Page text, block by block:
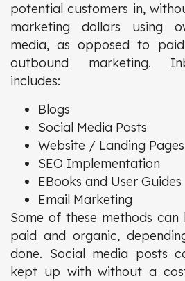
potential customers in,
marketing dollars using
media, as opposed to
outbound marketing.
includes:
Blogs
Social Media Posts
Website / Landing Pages
SEO Implementation
EBooks and User Guides
Email Marketing
Some of these methods
paid and organic,
done. Social media posts
kept up with without a